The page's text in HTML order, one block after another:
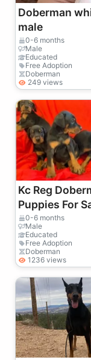
Doberman
male
0-6 months
Male
Educated
Free Adoption
Doberman
249 views
Kc Reg
Puppies For
0-6 months
Male
Educated
Free Adoption
Doberman
1236 views